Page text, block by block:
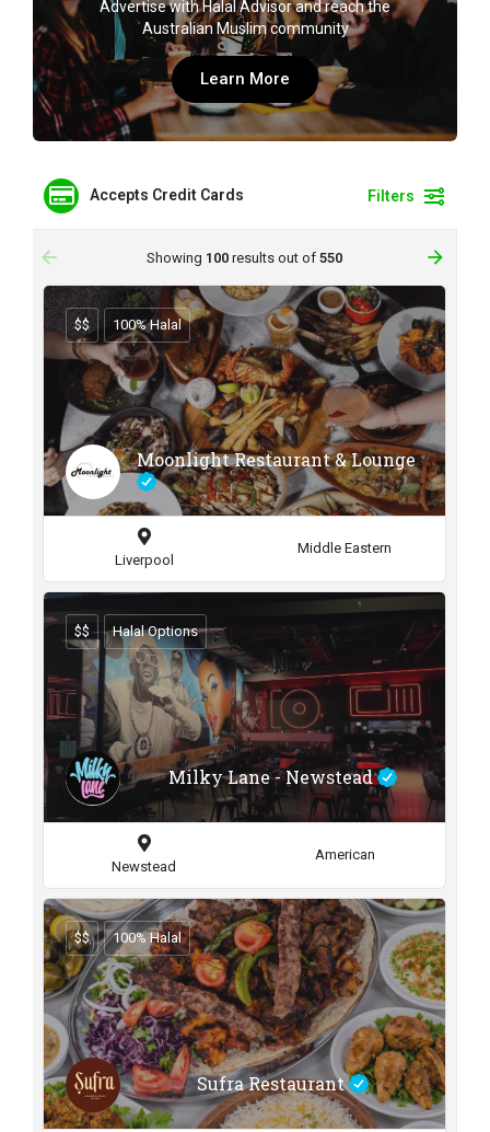
Advertise with Halal Advisor and reach the
Australian Muslim community
Learn More
Accepts Credit Cards Filters
arrow_backwardShowing 100 results out of 550 arrow_forward
Moonlight Restaurant & Lounge
$$ 100% Halal
Liverpool
Middle Eastern
Milky Lane - Newstead
$$ Halal Options
Newstead
American
Sufra Restaurant
$$ 100% Halal